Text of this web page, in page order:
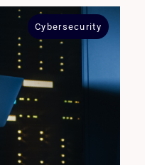
Cybersecurity